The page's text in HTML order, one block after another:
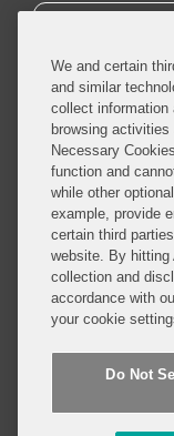
© 2026 Covington &
Covington & Burling
worldwide, with the
affiliated limited
LLP, which is formed
United States and
Regulation Authority
Johannesburg is
& Burling (Pty) Ltd.
affiliated Irish
regulated by the Law
We and certain
and similar
collect information
browsing
Necessary
function and
while other
example, provide
certain third
website. By hitting
collection and
accordance with
your cookie
Do Not